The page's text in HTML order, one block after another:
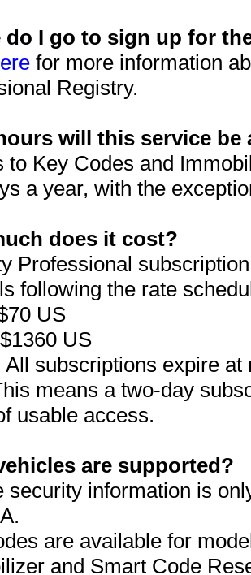
do I go to sign up for
for more information
Registry.
will this service be
to Key Codes and
a year, with the
does it cost?
Professional
following the rate
US
US
All subscriptions expire
means a two-day
usable access.
are supported?
security information is
are available for
and Smart Code